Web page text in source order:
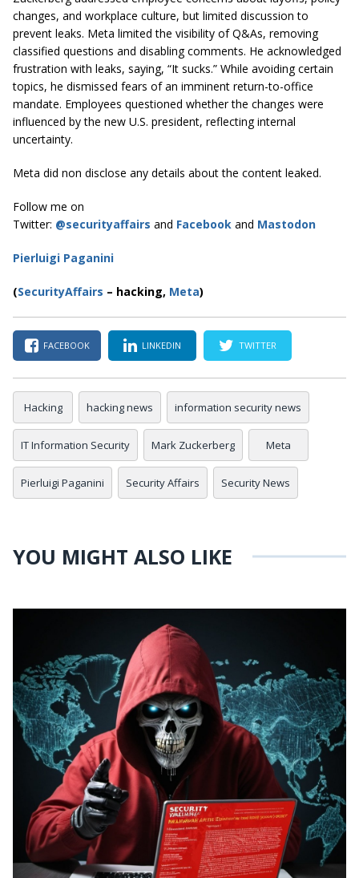
changes, and workplace culture, but limited discussion to
prevent leaks. Meta limited the visibility of Q&As, removing
classified questions and disabling comments. He acknowledged
frustration with leaks, saying, “It sucks.” While avoiding certain
topics, he dismissed fears of an imminent return-to-office
mandate. Employees questioned whether the changes were
influenced by the new U.S. president, reflecting internal
uncertainty.
Meta did non disclose any details about the content leaked.
Follow me on
Twitter: @securityaffairs and Facebook and Mastodon
Pierluigi Paganini
(SecurityAffairs – hacking, Meta)
FACEBOOK LINKEDIN TWITTER
Hacking hacking news information security news
IT Information Security Mark Zuckerberg Meta
Pierluigi Paganini Security Affairs Security News
YOU MIGHT ALSO LIKE